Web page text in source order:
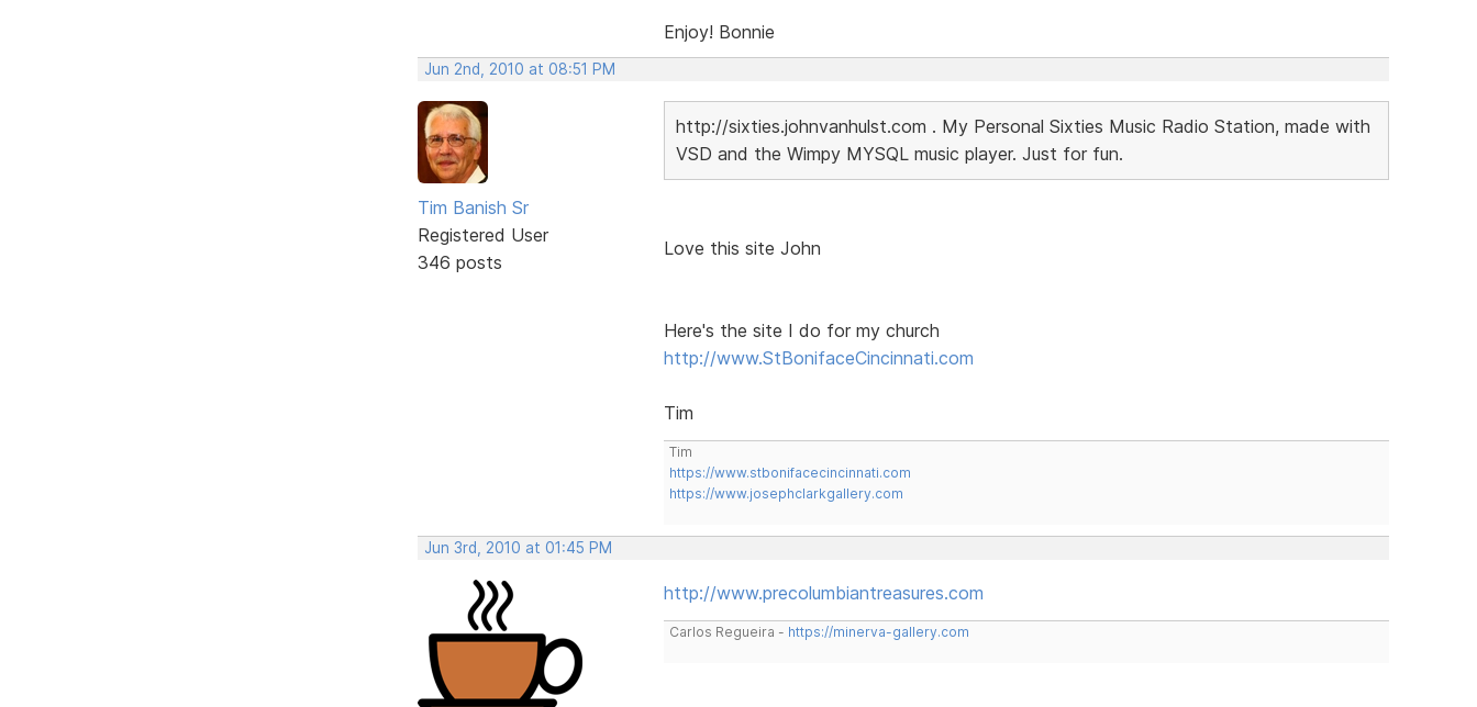
Enjoy! Bonnie
Jun 2nd, 2010 at 08:51 PM
Tim Banish Sr
Registered User
346 posts
http://sixties.johnvanhulst.com . My Personal Sixties Music Radio Station, made with
VSD and the Wimpy MYSQL music player. Just for fun.
Love this site John
Here's the site I do for my church
http://www.StBonifaceCincinnati.com
Tim
Tim
https://www.stbonifacecincinnati.com
https://www.josephclarkgallery.com
Jun 3rd, 2010 at 01:45 PM
http://www.precolumbiantreasures.com
Carlos Regueira - https://minerva-gallery.com